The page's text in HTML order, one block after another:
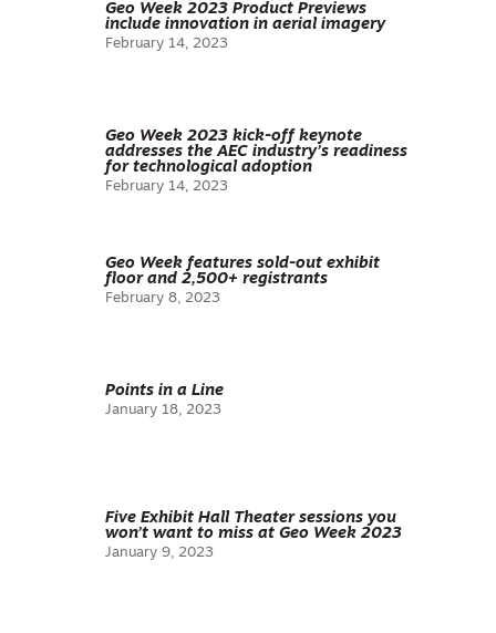
Geo Week 2023 Product Previews
include innovation in aerial imagery
February 14, 2023
Geo Week 2023 kick-off keynote
addresses the AEC industry’s readiness
for technological adoption
February 14, 2023
Geo Week features sold-out exhibit
floor and 2,500+ registrants
February 8, 2023
Points in a Line
January 18, 2023
Five Exhibit Hall Theater sessions you
won’t want to miss at Geo Week 2023
January 9, 2023